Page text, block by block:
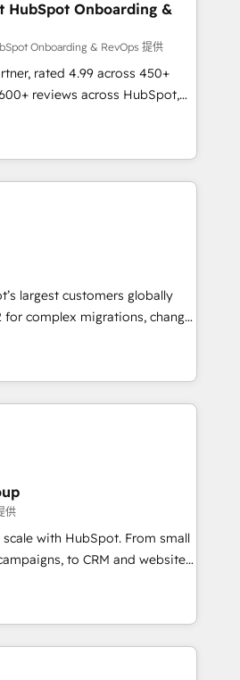
at $1,5k 💵 - Speed: Launch
five
than
evangelists 🧡 Don't
for an Ops problem. Don't
HubSpot Onboarding &
Onboarding & RevOps 提供
rated 4.99 across 450+
reviews across HubSpot,
house HubSpot-certified
across 25+
led, onboarding-
engine. We onboard your
and build AI-powered
adoption from week one, in
built around your business,
Move from any legacy
full data integrity. ➤
HubSpot to run your
marketing, and service wired
Monthly tune-ups, feature
HubSpot,
largest customers globally
for complex migrations, change
integration, and creative
measurable impact and
of the few full-
in the HubSpot
scalable, globally
& RevOps frameworks that
seamless integrations,
with change-
growth With 6 key
and experience across
供
with HubSpot. From small
to CRM and websites.
experienced in every inch of
to work hand-in-hand with your
complex and build a better
and customers.